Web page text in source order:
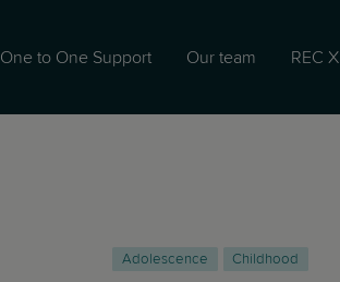
One to One Support Our team REC
Adolescence Childhood